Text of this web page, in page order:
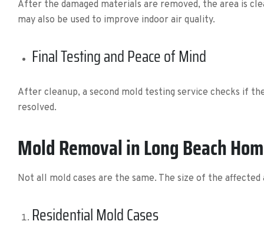
After the damaged materials are removed, the area is
may also be used to improve indoor air quality.
Final Testing and Peace of Mind
After cleanup, a second mold testing service checks if
resolved.
Mold Removal in Long Beach
Not all mold cases are the same. The size of the
Residential Mold Cases